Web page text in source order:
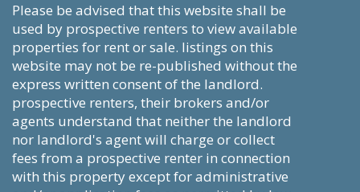
please be advised that this website shall be
used by prospective renters to view available
properties for rent or sale. listings on this
website may not be re-published without the
express written consent of the landlord.
prospective renters, their brokers and/or
agents understand that neither the landlord
nor landlord's agent will charge or collect
fees from a prospective renter in connection
with this property except for administrative